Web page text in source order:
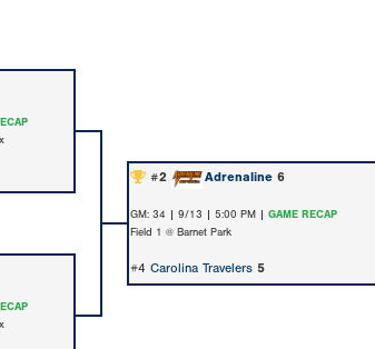
#2 Adrenaline6
GM: 34 | 9/13 | 5:00 PM | GAME RECAP
Field 1 @ Barnet Park
#4 Carolina Travelers 5